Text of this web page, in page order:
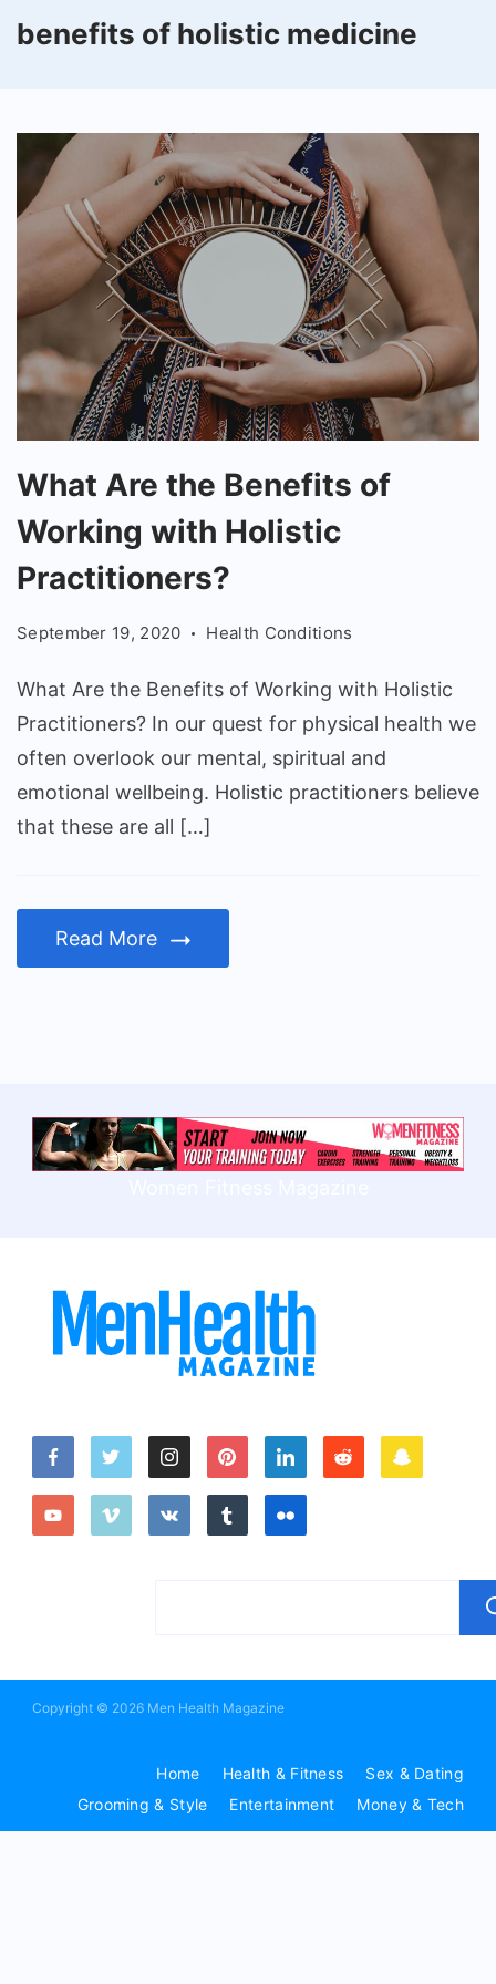
benefits of holistic medicine
What
Are
the
Benefits
Working
What Are the Benefits of
Working with Holistic
Practitioners?
September 19, 2020 Health Conditions
What Are the Benefits of Working with Holistic
Practitioners? In our quest for physical health we
often overlook our mental, spiritual and
emotional wellbeing. Holistic practitioners believe
that these are all […]
Read More
Copyright © 2026 Men Health Magazine
Home Health & Fitness
Sex & Dating
Grooming & Style
Entertainment Money & Tech